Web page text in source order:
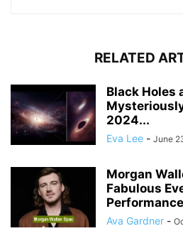
RELATED
Black Holes
2024...
Eva Lee - June
Morgan
Fabulous
Performance
Ava Gardner -